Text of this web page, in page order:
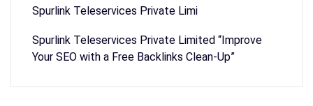
Spurlink Teleservices Private Limi
Spurlink Teleservices Private Limited “Improve
Your SEO with a Free Backlinks Clean-Up”